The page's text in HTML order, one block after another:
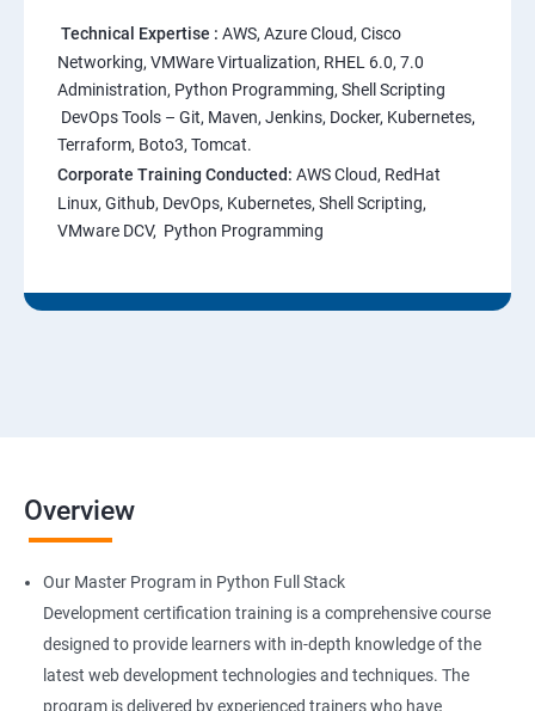
Technical Expertise : AWS, Azure Cloud, Cisco
Networking, VMWare Virtualization, RHEL 6.0, 7.0
Administration, Python Programming, Shell Scripting
DevOps Tools – Git, Maven, Jenkins, Docker, Kubernetes,
Terraform, Boto3, Tomcat.
Corporate Training Conducted: AWS Cloud, RedHat
Linux, Github, DevOps, Kubernetes, Shell Scripting,
VMware DCV, Python Programming
Overview
Our Master Program in Python Full Stack
Development certification training is a comprehensive course
designed to provide learners with in-depth knowledge of the
latest web development technologies and techniques. The
program is delivered by experienced trainers who have